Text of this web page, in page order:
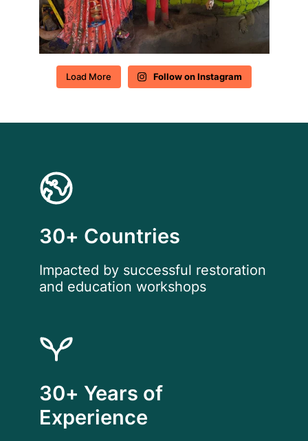
Load More Follow on Instagram
30+ Countries
Impacted by successful restoration
and education workshops
30+ Years of
Experience